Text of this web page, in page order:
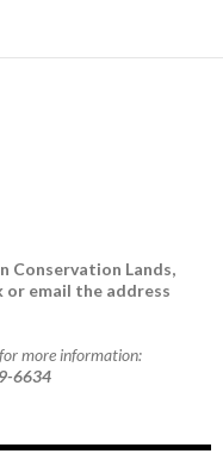
Conservation Lands,
or email the address
more information:
6634